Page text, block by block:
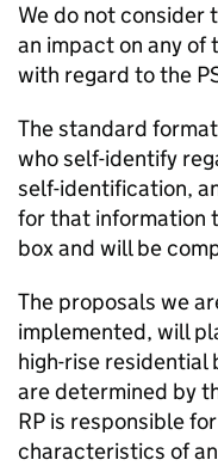
We do not consider
an impact on any
with regard to the
The standard
who self-identify
self-identification,
for that information
box and will be
The proposals we
implemented, will
high-rise residential
are determined by
RP is responsible
characteristics of